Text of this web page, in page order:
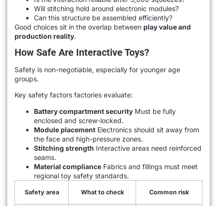
Will stitching hold around electronic modules?
Can this structure be assembled efficiently?
Good choices sit in the overlap between play value and
production reality.
How Safe Are Interactive Toys?
Safety is non-negotiable, especially for younger age
groups.
Key safety factors factories evaluate:
Battery compartment security Must be fully
enclosed and screw-locked.
Module placement Electronics should sit away from
the face and high-pressure zones.
Stitching strength Interactive areas need reinforced
seams.
Material compliance Fabrics and fillings must meet
regional toy safety standards.
Safety area What to check Common risk